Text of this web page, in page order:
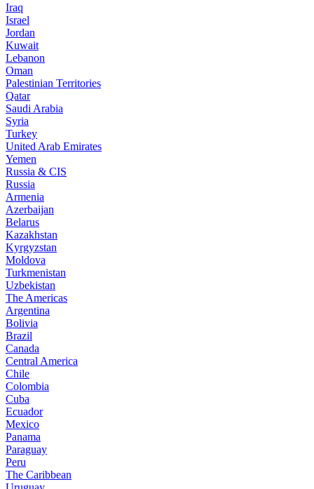
Iraq
Israel
Jordan
Kuwait
Lebanon
Oman
Palestinian Territories
Qatar
Saudi Arabia
Syria
Turkey
United Arab Emirates
Yemen
Russia & CIS
Russia
Armenia
Azerbaijan
Belarus
Kazakhstan
Kyrgyzstan
Moldova
Turkmenistan
Uzbekistan
The Americas
Argentina
Bolivia
Brazil
Canada
Central America
Chile
Colombia
Cuba
Ecuador
Mexico
Panama
Paraguay
Peru
The Caribbean